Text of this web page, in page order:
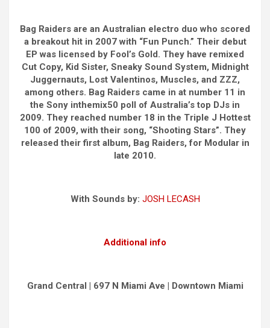
Bag Raiders are an Australian electro duo who scored
a breakout hit in 2007 with “Fun Punch.” Their debut
EP was licensed by Fool’s Gold. They have remixed
Cut Copy, Kid Sister, Sneaky Sound System, Midnight
Juggernauts, Lost Valentinos, Muscles, and ZZZ,
among others. Bag Raiders came in at number 11 in
the Sony inthemix50 poll of Australia’s top DJs in
2009. They reached number 18 in the Triple J Hottest
100 of 2009, with their song, “Shooting Stars”. They
released their first album, Bag Raiders, for Modular in
late 2010.
With Sounds by: JOSH LECASH
Additional info
Grand Central | 697 N Miami Ave | Downtown Miami